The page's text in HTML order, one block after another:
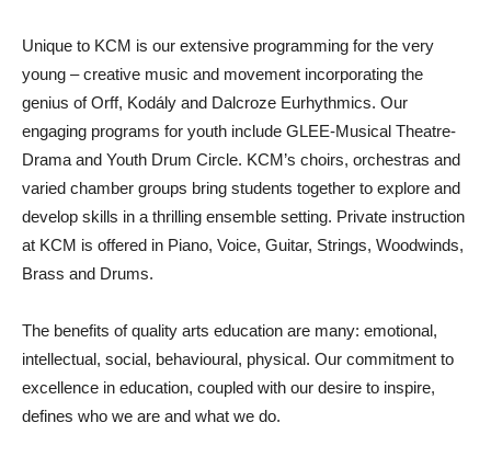
Unique to KCM is our extensive programming for the very
young – creative music and movement incorporating the
genius of Orff, Kodály and Dalcroze Eurhythmics. Our
engaging programs for youth include GLEE-Musical Theatre-
Drama and Youth Drum Circle. KCM’s choirs, orchestras and
varied chamber groups bring students together to explore and
develop skills in a thrilling ensemble setting. Private instruction
at KCM is offered in Piano, Voice, Guitar, Strings, Woodwinds,
Brass and Drums.
The benefits of quality arts education are many: emotional,
intellectual, social, behavioural, physical. Our commitment to
excellence in education, coupled with our desire to inspire,
defines who we are and what we do.